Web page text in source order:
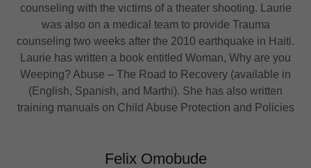
counseling with the victims of a theater shooting. Laurie
was also on a medical team to provide Trauma
counseling two weeks after the 2010 earthquake in Haiti.
Laurie has written a book entitled Woman, Why are you
Weeping? Abuse – The Road to Recovery (available in
(English, Spanish, and Marthi). She has also written
training manuals on Child Abuse Protection and Policies
Felix Omobude